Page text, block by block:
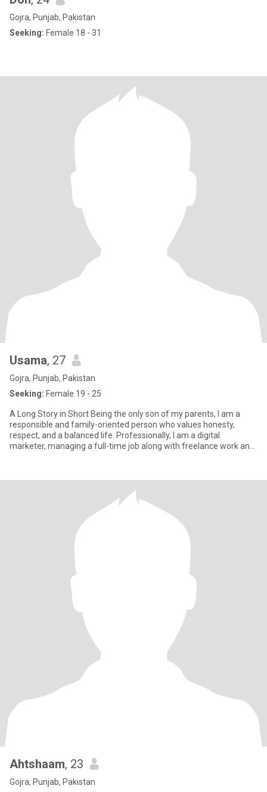
Gojra, Punjab, Pakistan
Seeking: Female 18 - 31
Usama, 27
Gojra, Punjab, Pakistan
Seeking: Female 19 - 25
A Long Story in Short Being the only son of my parents, I am a
responsible and family-oriented person who values honesty,
respect, and a balanced life. Professionally, I am a digital
marketer, managing a full-time job along with freelance work and
Ahtshaam, 23
Gojra, Punjab, Pakistan